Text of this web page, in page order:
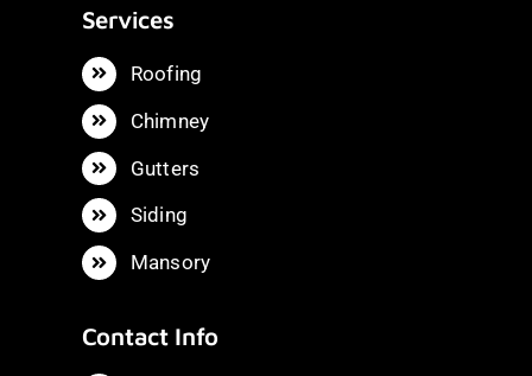
Services
Roofing
Chimney
Gutters
Siding
Mansory
Contact Info